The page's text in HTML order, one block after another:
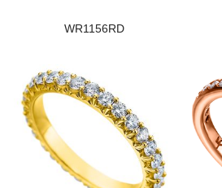
WR1156RD